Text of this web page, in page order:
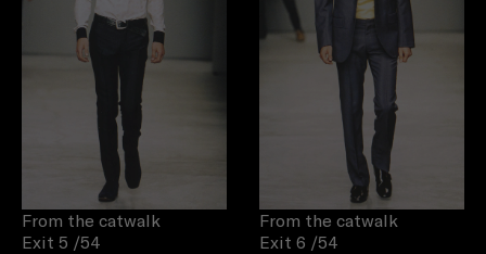
From the catwalk
Exit 5 /54
From the catwalk
Exit 6 /54